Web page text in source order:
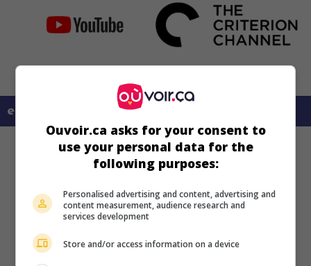
en savoir plus sur ce film
Ouvoir.ca asks for your consent to
use your personal data for the
following purposes:
Personalised advertising and content, advertising and
content measurement, audience research and
services development
Store and/or access information on a device